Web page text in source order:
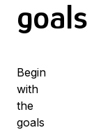
goals
Begin
with
the
goals